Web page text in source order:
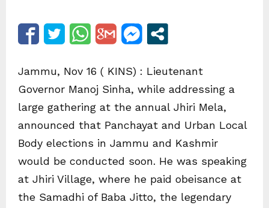
Jammu, Nov 16 ( KINS) : Lieutenant
Governor Manoj Sinha, while addressing a
large gathering at the annual Jhiri Mela,
announced that Panchayat and Urban Local
Body elections in Jammu and Kashmir
would be conducted soon. He was speaking
at Jhiri Village, where he paid obeisance at
the Samadhi of Baba Jitto, the legendary